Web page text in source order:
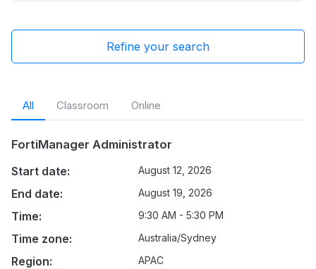
Refine your search
All Classroom Online
FortiManager Administrator
Start date:
August 12, 2026
End date: August 19, 2026
Time: 9:30 AM - 5:30 PM
Time zone: Australia/Sydney
Region: APAC